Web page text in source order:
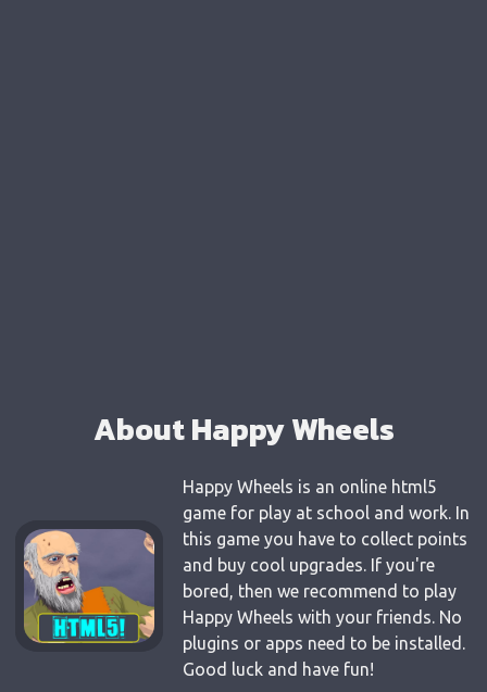
About Happy Wheels
Happy Wheels is an online html5
game for play at school and work. In
this game you have to collect points
and buy cool upgrades. If you're
bored, then we recommend to play
Happy Wheels with your friends. No
plugins or apps need to be installed.
Good luck and have fun!